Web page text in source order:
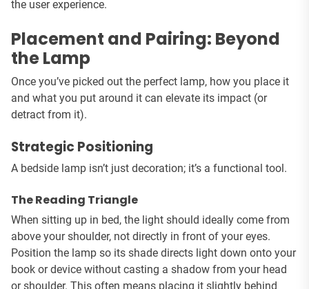
the user experience.
Placement and Pairing: Beyond
the Lamp
Once you’ve picked out the perfect lamp, how you place it
and what you put around it can elevate its impact (or
detract from it).
Strategic Positioning
A bedside lamp isn’t just decoration; it’s a functional tool.
The Reading Triangle
When sitting up in bed, the light should ideally come from
above your shoulder, not directly in front of your eyes.
Position the lamp so its shade directs light down onto your
book or device without casting a shadow from your head
or shoulder. This often means placing it slightly behind